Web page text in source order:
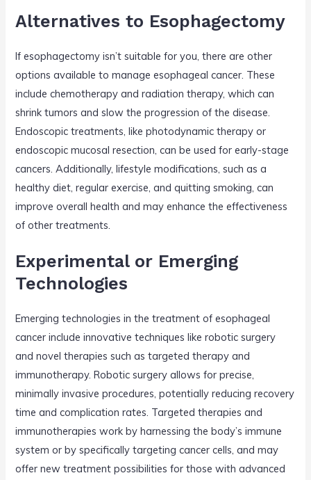
Alternatives to Esophagectomy
If esophagectomy isn’t suitable for you, there are other
options available to manage esophageal cancer. These
include chemotherapy and radiation therapy, which can
shrink tumors and slow the progression of the disease.
Endoscopic treatments, like photodynamic therapy or
endoscopic mucosal resection, can be used for early-stage
cancers. Additionally, lifestyle modifications, such as a
healthy diet, regular exercise, and quitting smoking, can
improve overall health and may enhance the effectiveness
of other treatments.
Experimental or Emerging
Technologies
Emerging technologies in the treatment of esophageal
cancer include innovative techniques like robotic surgery
and novel therapies such as targeted therapy and
immunotherapy. Robotic surgery allows for precise,
minimally invasive procedures, potentially reducing recovery
time and complication rates. Targeted therapies and
immunotherapies work by harnessing the body’s immune
system or by specifically targeting cancer cells, and may
offer new treatment possibilities for those with advanced